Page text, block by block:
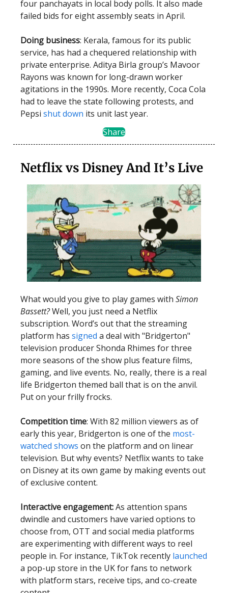
four panchayats in local body polls. It also made
failed bids for eight assembly seats in April.
Doing business: Kerala, famous for its public
service, has had a chequered relationship with
private enterprise. Aditya Birla group’s Mavoor
Rayons was known for long-drawn worker
agitations in the 1990s. More recently, Coca Cola
had to leave the state following protests, and
Pepsi shut down its unit last year.
Share
Netflix vs Disney And It’s Live
What would you give to play games with Simon
Bassett?Well, you just need a Netflix
subscription. Word’s out that the streaming
platform has signed a deal with "Bridgerton"
television producer Shonda Rhimes for three
more seasons of the show plus feature films,
gaming, and live events. No, really, there is a real
life Bridgerton themed ball that is on the anvil.
Put on your frilly frocks.
Competition time: With 82 million viewers as of
early this year, Bridgerton is one of the most-
watched shows on the platform and on linear
television. But why events? Netflix wants to take
on Disney at its own game by making events out
of exclusive content.
Interactive engagement:As attention spans
dwindle and customers have varied options to
choose from, OTT and social media platforms
are experimenting with different ways to reel
people in. For instance, TikTok recently launched
a pop-up store in the UK for fans to network
with platform stars, receive tips, and co-create